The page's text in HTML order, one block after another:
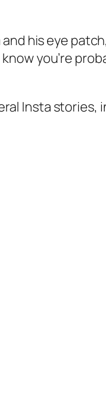
his eye
you’re
Insta stories,